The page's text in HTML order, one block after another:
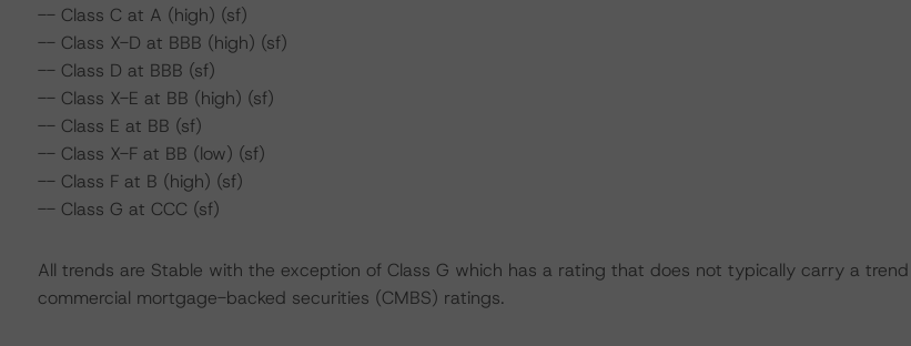
-- Class C at A (high) (sf)
-- Class X-D at BBB (high) (sf)
-- Class D at BBB (sf)
-- Class X-E at BB (high) (sf)
-- Class E at BB (sf)
-- Class X-F at BB (low) (sf)
-- Class F at B (high) (sf)
-- Class G at CCC (sf)
All trends are Stable with the exception of Class G which has a rating that does not typically carry a trend
commercial mortgage-backed securities (CMBS) ratings.